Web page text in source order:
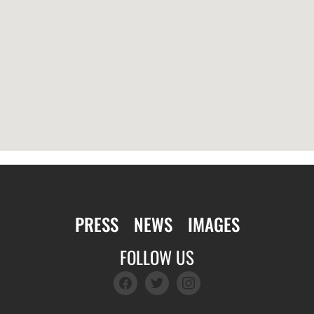
PRESS NEWS
IMAGES
FOLLOW US
facebooktwitter instagram